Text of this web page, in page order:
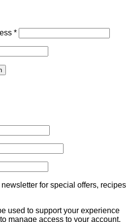
*Required
for special offers, recipes
used to support your experience
manage access to your account,